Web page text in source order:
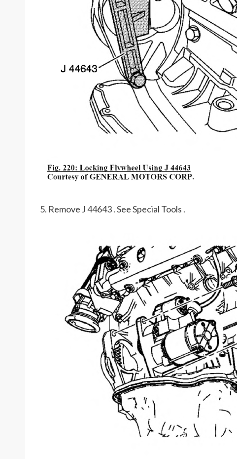
5. Remove J 44643 . See Special Tools .